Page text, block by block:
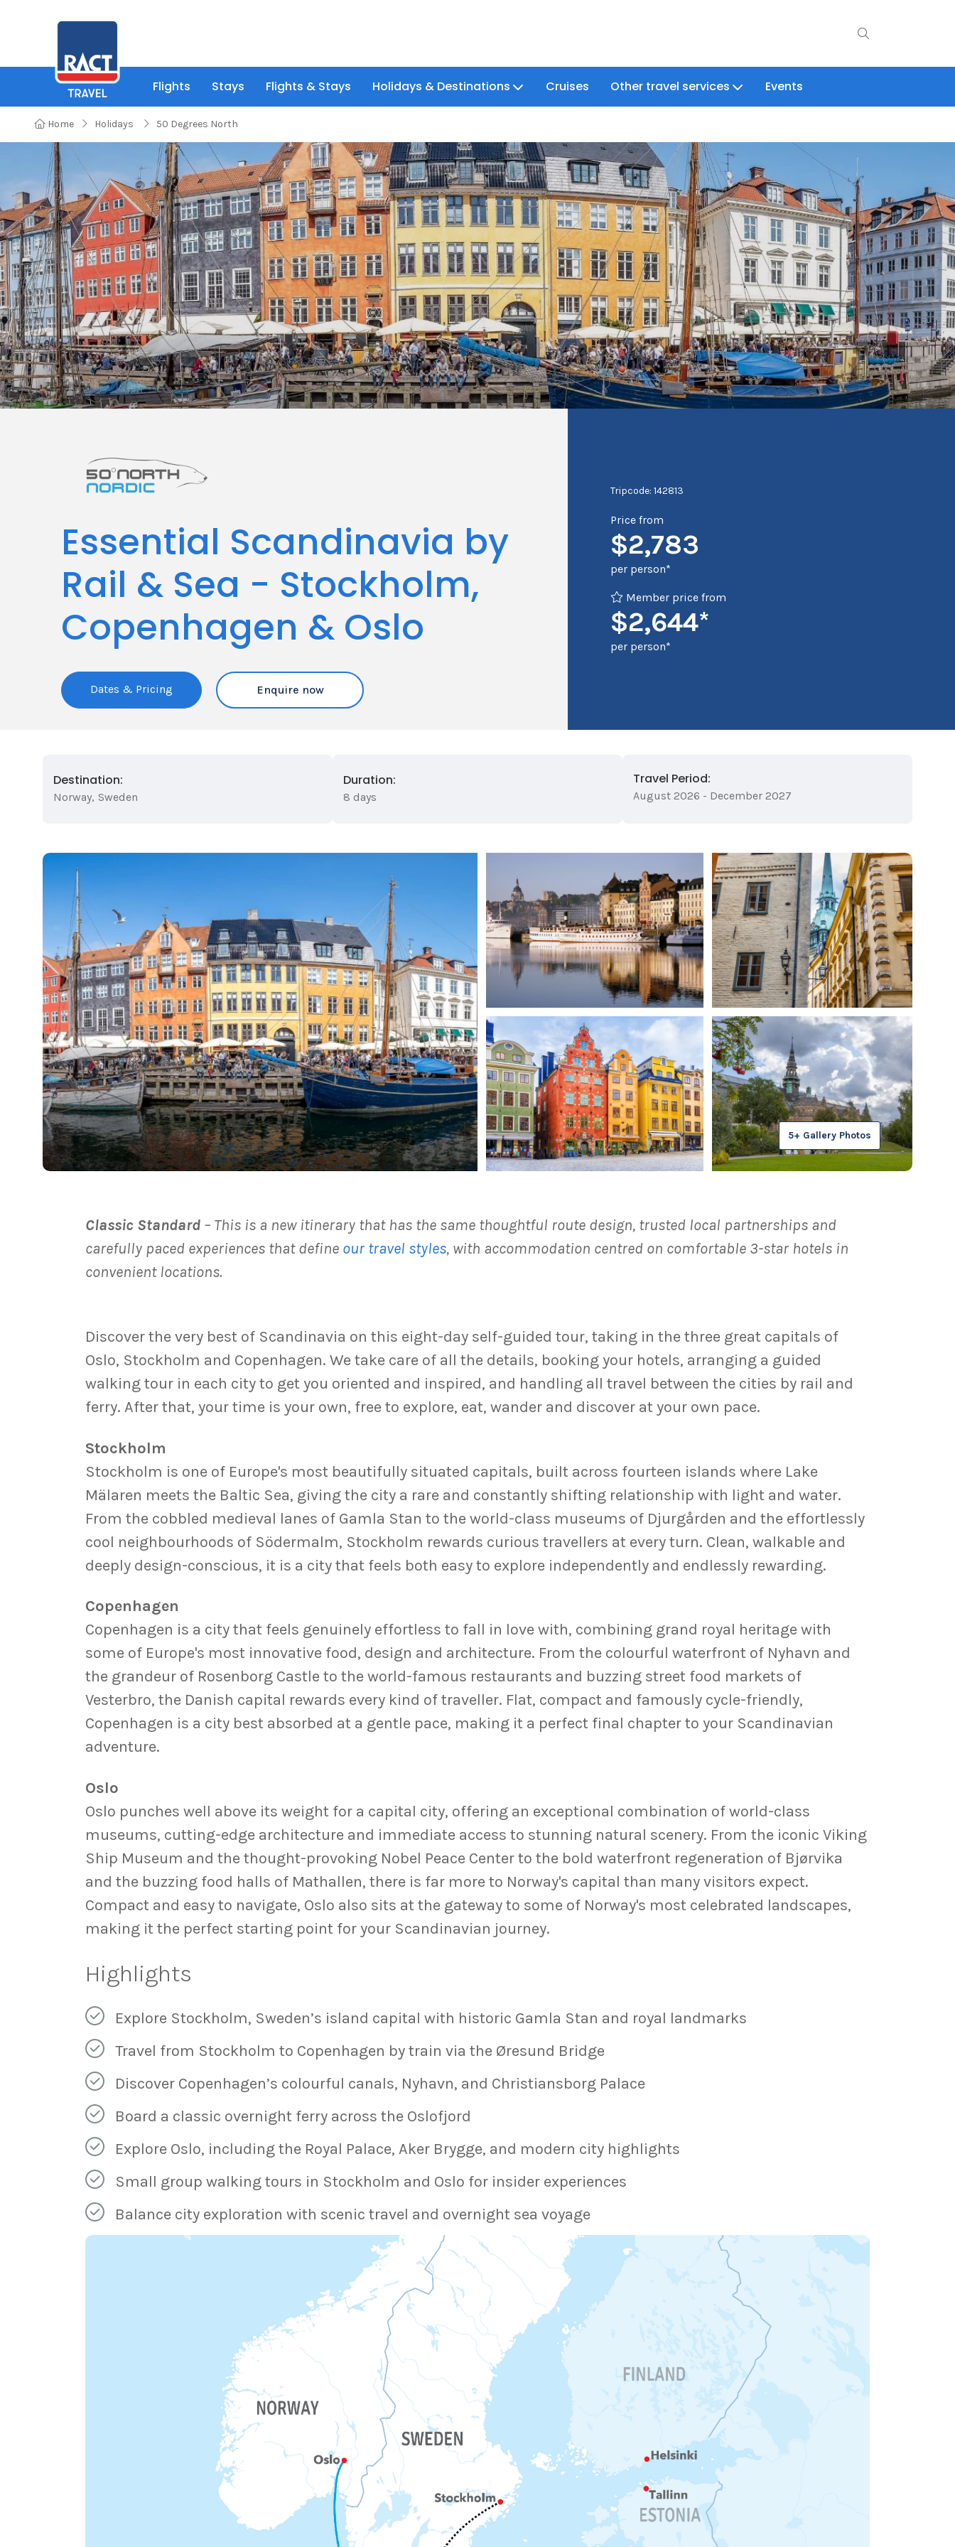
Flights Stays Flights & Stays Holidays & Destinations Cruises Other travel services Events
Home Holidays 50 Degrees North
Essential Scandinavia by
Rail & Sea - Stockholm,
Copenhagen & Oslo
Dates & Pricing Enquire now
Tripcode: 142813
Price from
$2,783
per person*
Member price from
$2,644*
per person*
Destination:
Norway, Sweden
Duration:
8 days
Travel Period:
August 2026 - December 2027
5+ Gallery Photos
Classic Standard – This is a new itinerary that has the same thoughtful route design, trusted local partnerships and
carefully paced experiences that define our travel styles, with accommodation centred on comfortable 3-star hotels in
convenient locations.
Discover the very best of Scandinavia on this eight-day self-guided tour, taking in the three great capitals of
Oslo, Stockholm and Copenhagen. We take care of all the details, booking your hotels, arranging a guided
walking tour in each city to get you oriented and inspired, and handling all travel between the cities by rail and
ferry. After that, your time is your own, free to explore, eat, wander and discover at your own pace.
Stockholm
Stockholm is one of Europe's most beautifully situated capitals, built across fourteen islands where Lake
Mälaren meets the Baltic Sea, giving the city a rare and constantly shifting relationship with light and water.
From the cobbled medieval lanes of Gamla Stan to the world-class museums of Djurgården and the effortlessly
cool neighbourhoods of Södermalm, Stockholm rewards curious travellers at every turn. Clean, walkable and
deeply design-conscious, it is a city that feels both easy to explore independently and endlessly rewarding.
Copenhagen
Copenhagen is a city that feels genuinely effortless to fall in love with, combining grand royal heritage with
some of Europe's most innovative food, design and architecture. From the colourful waterfront of Nyhavn and
the grandeur of Rosenborg Castle to the world-famous restaurants and buzzing street food markets of
Vesterbro, the Danish capital rewards every kind of traveller. Flat, compact and famously cycle-friendly,
Copenhagen is a city best absorbed at a gentle pace, making it a perfect final chapter to your Scandinavian
adventure.
Oslo
Oslo punches well above its weight for a capital city, offering an exceptional combination of world-class
museums, cutting-edge architecture and immediate access to stunning natural scenery. From the iconic Viking
Ship Museum and the thought-provoking Nobel Peace Center to the bold waterfront regeneration of Bjørvika
and the buzzing food halls of Mathallen, there is far more to Norway's capital than many visitors expect.
Compact and easy to navigate, Oslo also sits at the gateway to some of Norway's most celebrated landscapes,
making it the perfect starting point for your Scandinavian journey.
Highlights
Explore Stockholm, Sweden’s island capital with historic Gamla Stan and royal landmarks
Travel from Stockholm to Copenhagen by train via the Øresund Bridge
Discover Copenhagen’s colourful canals, Nyhavn, and Christiansborg Palace
Board a classic overnight ferry across the Oslofjord
Explore Oslo, including the Royal Palace, Aker Brygge, and modern city highlights
Small group walking tours in Stockholm and Oslo for insider experiences
Balance city exploration with scenic travel and overnight sea voyage